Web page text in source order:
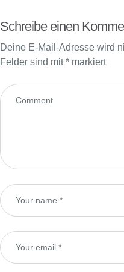
Schreibe einen
Deine E-Mail-Adresse wird
Felder sind mit* markiert